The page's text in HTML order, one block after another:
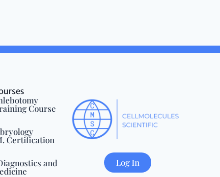
Course
Certification
and Log In